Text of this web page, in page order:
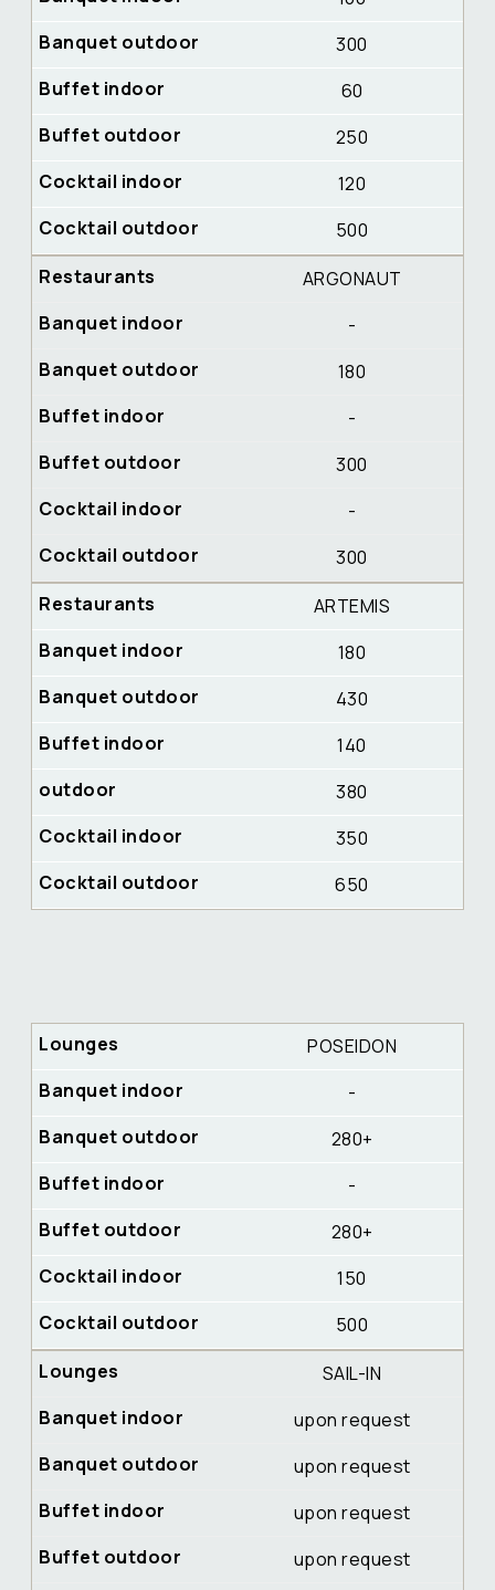
300
60
250
120
500
ARGONAUT
-
180
-
300
-
300
ARTEMIS
180
430
140
380
350
650
POSEIDON
-
280+
-
280+
150
500
SAIL-IN
upon request
upon request
upon request
upon request